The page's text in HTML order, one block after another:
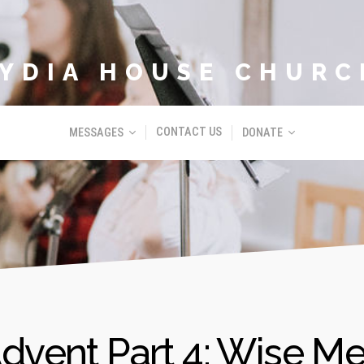
HOUSE
MESSAGES CONTACT US DONATE
Part 4: Wise